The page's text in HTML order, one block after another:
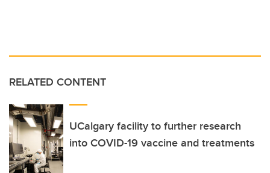
RELATED CONTENT
UCalgary facility to further research
into COVID-19 vaccine and treatments